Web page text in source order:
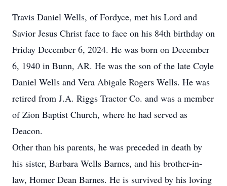
Travis Daniel Wells, of Fordyce, met his Lord and
Savior Jesus Christ face to face on his 84th birthday on
Friday December 6, 2024. He was born on December
6, 1940 in Bunn, AR. He was the son of the late Coyle
Daniel Wells and Vera Abigale Rogers Wells. He was
retired from J.A. Riggs Tractor Co. and was a member
of Zion Baptist Church, where he had served as
Deacon.
Other than his parents, he was preceded in death by
his sister, Barbara Wells Barnes, and his brother-in-
law, Homer Dean Barnes. He is survived by his loving